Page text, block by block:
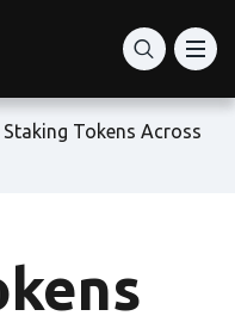
Staking Tokens Across